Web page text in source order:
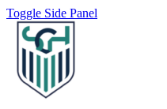
Toggle Side Panel